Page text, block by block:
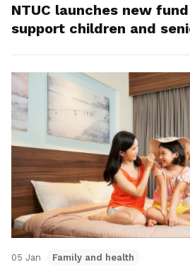
NTUC launches new
support children and
05 Jan Family and health